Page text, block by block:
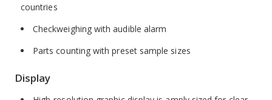
countries
Checkweighing with audible alarm
Parts counting with preset sample sizes
Display